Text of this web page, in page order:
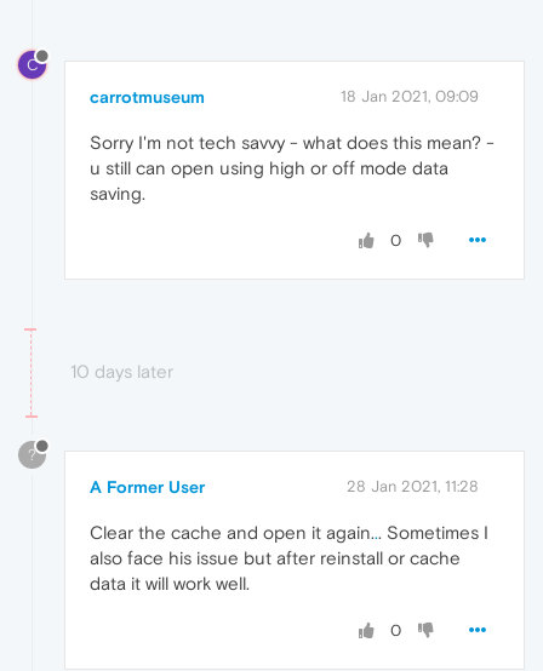
C
carrotmuseum 18 Jan 2021, 09:09
Sorry I'm not tech savvy - what does this mean? -
u still can open using high or off mode data
saving.
0
10 days later
?
A Former User 28 Jan 2021, 11:28
Clear the cache and open it again... Sometimes I
also face his issue but after reinstall or cache
data it will work well.
0